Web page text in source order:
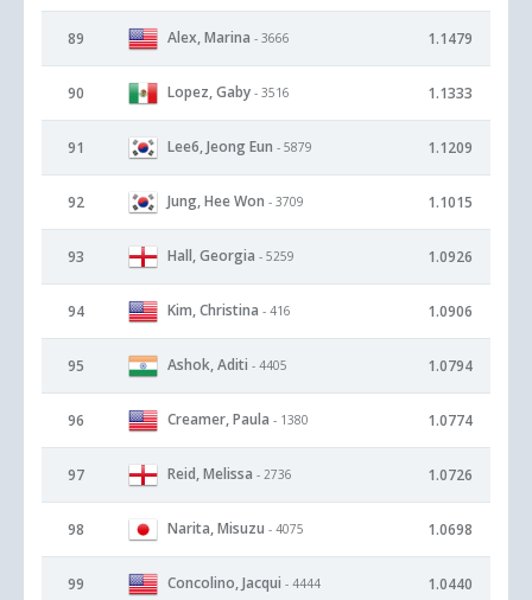
89 Alex, Marina - 3666 1.1479
90 Lopez, Gaby - 3516 1.1333
91 Lee6, Jeong Eun - 5879 1.1209
92 Jung, Hee Won - 3709 1.1015
93 Hall, Georgia - 5259 1.0926
94 Kim, Christina - 416 1.0906
95 Ashok, Aditi - 4405 1.0794
96 Creamer, Paula - 1380 1.0774
97 Reid, Melissa - 2736 1.0726
98 Narita, Misuzu - 4075 1.0698
99 Concolino, Jacqui - 4444 1.0440